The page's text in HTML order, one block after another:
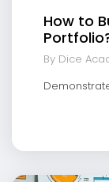
How to
By Dice